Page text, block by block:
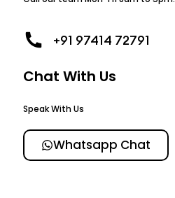
+91 97414 72791
Chat With Us
Speak With Us
Whatsapp Chat